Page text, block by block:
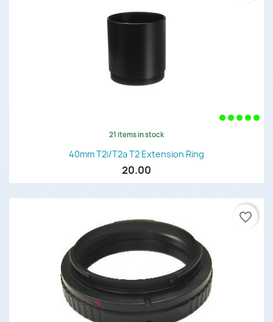
21 items in stock
40mm T2i/T2a T2 Extension Ring
20.00
favorite_border